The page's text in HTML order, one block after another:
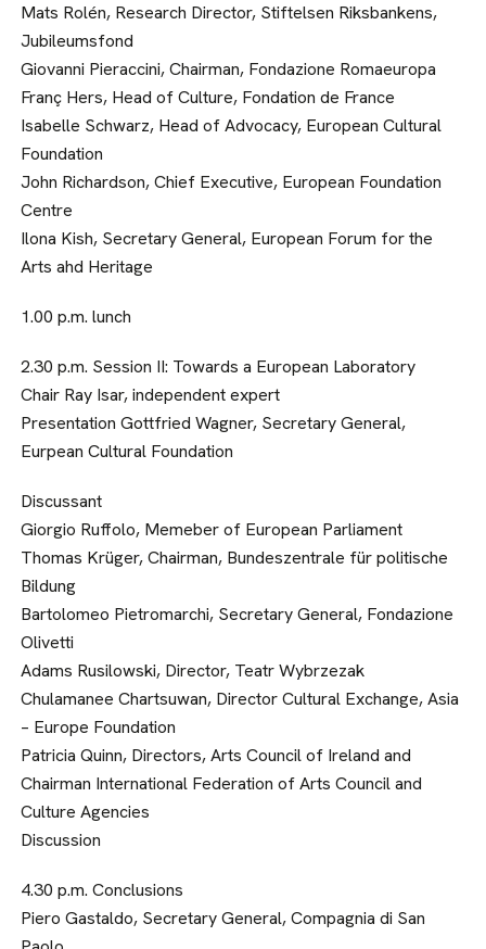
Mats Rolén, Research Director, Stiftelsen Riksbankens,
Jubileumsfond
Giovanni Pieraccini, Chairman, Fondazione Romaeuropa
Franç Hers, Head of Culture, Fondation de France
Isabelle Schwarz, Head of Advocacy, European Cultural
Foundation
John Richardson, Chief Executive, European Foundation
Centre
Ilona Kish, Secretary General, European Forum for the
Arts ahd Heritage
1.00 p.m. lunch
2.30 p.m. Session II: Towards a European Laboratory
Chair Ray Isar, independent expert
Presentation Gottfried Wagner, Secretary General,
Eurpean Cultural Foundation
Discussant
Giorgio Ruffolo, Memeber of European Parliament
Thomas Krüger, Chairman, Bundeszentrale für politische
Bildung
Bartolomeo Pietromarchi, Secretary General, Fondazione
Olivetti
Adams Rusilowski, Director, Teatr Wybrzezak
Chulamanee Chartsuwan, Director Cultural Exchange, Asia
– Europe Foundation
Patricia Quinn, Directors, Arts Council of Ireland and
Chairman International Federation of Arts Council and
Culture Agencies
Discussion
4.30 p.m. Conclusions
Piero Gastaldo, Secretary General, Compagnia di San